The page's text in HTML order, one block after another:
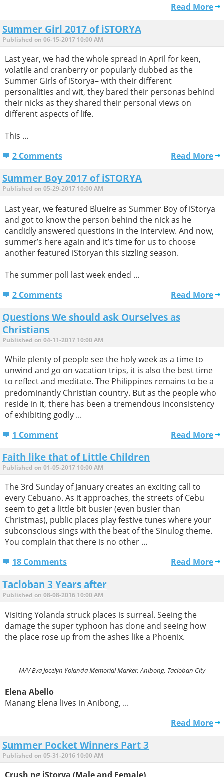
Read More
Summer Girl 2017 of iSTORYA
Published on 06-15-2017 10:00 AM
Last year, we had the whole spread in April for keen,
volatile and cranberry or popularly dubbed as the
Summer Girls of iStorya– with their different
personalities and wit, they bared their personas behind
their nicks as they shared their personal views on
different aspects of life.
This ...
2 Comments
Read More
Summer Boy 2017 of iSTORYA
Published on 05-29-2017 10:00 AM
Last year, we featured BlueIre as Summer Boy of iStorya
and got to know the person behind the nick as he
candidly answered questions in the interview. And now,
summer’s here again and it’s time for us to choose
another featured iStoryan this sizzling season.
The summer poll last week ended ...
2 Comments
Read More
Questions We should ask Ourselves as
Christians
Published on 04-11-2017 10:00 AM
While plenty of people see the holy week as a time to
unwind and go on vacation trips, it is also the best time
to reflect and meditate. The Philippines remains to be a
predominantly Christian country. But as the people who
reside in it, there has been a tremendous inconsistency
of exhibiting godly ...
1 Comment
Read More
Faith like that of Little Children
Published on 01-05-2017 10:00 AM
The 3rd Sunday of January creates an exciting call to
every Cebuano. As it approaches, the streets of Cebu
seem to get a little bit busier (even busier than
Christmas), public places play festive tunes where your
subconscious sings with the beat of the Sinulog theme.
You complain that there is no other ...
18 Comments
Read More
Tacloban 3 Years after
Published on 08-08-2016 10:00 AM
Visiting Yolanda struck places is surreal. Seeing the
damage the super typhoon has done and seeing how
the place rose up from the ashes like a Phoenix.
M/V Eva Jocelyn Yolanda Memorial Marker, Anibong, Tacloban City
Elena Abello
Manang Elena lives in Anibong, ...
Read More
Summer Pocket Winners Part 3
Published on 05-31-2016 10:00 AM